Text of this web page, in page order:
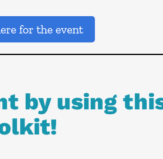
for the event
by using